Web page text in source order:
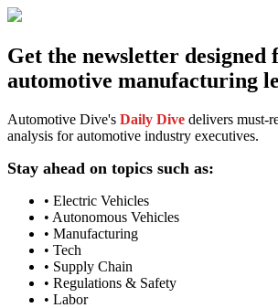
Get the newsletter designed
automotive manufacturing
Automotive Dive's Daily Dive delivers must-
analysis for automotive industry executives.
Stay ahead on topics such as:
• Electric Vehicles
• Autonomous Vehicles
• Manufacturing
• Tech
• Supply Chain
• Regulations & Safety
• Labor